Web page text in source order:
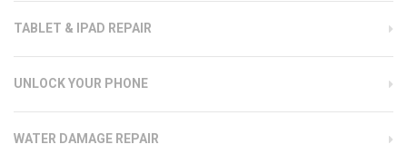
TABLET & IPAD REPAIR
UNLOCK YOUR PHONE
WATER DAMAGE REPAIR